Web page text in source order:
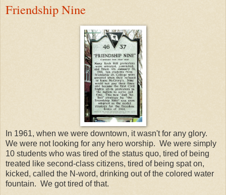
Friendship Nine
In 1961, when we were downtown, it wasn't for any glory.
We were not looking for any hero worship. We were simply
10 students who was tired of the status quo, tired of being
treated like second-class citizens, tired of being spat on,
kicked, called the N-word, drinking out of the colored water
fountain. We got tired of that.